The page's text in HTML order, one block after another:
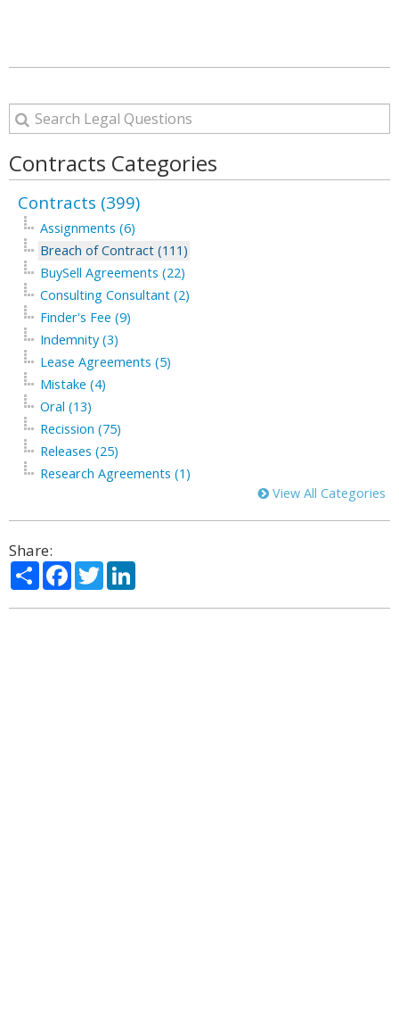
Contracts Categories
Contracts (399)
Assignments (6)
Breach of Contract (111)
BuySell Agreements (22)
Consulting Consultant (2)
Finder's Fee (9)
Indemnity (3)
Lease Agreements (5)
Mistake (4)
Oral (13)
Recission (75)
Releases (25)
Research Agreements (1)
View All Categories
Share:
ShareFacebook
Twitter